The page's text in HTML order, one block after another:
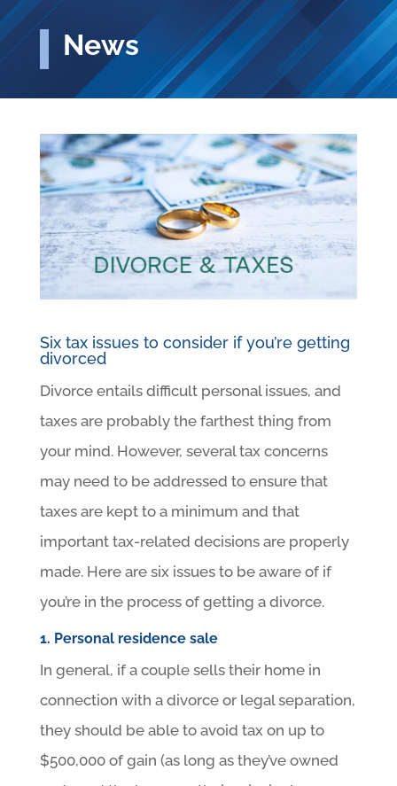
News
Six tax issues to consider if you’re getting
divorced
Divorce entails difficult personal issues, and
taxes are probably the farthest thing from
your mind. However, several tax concerns
may need to be addressed to ensure that
taxes are kept to a minimum and that
important tax-related decisions are properly
made. Here are six issues to be aware of if
you’re in the process of getting a divorce.
1. Personal residence sale
In general, if a couple sells their home in
connection with a divorce or legal separation,
they should be able to avoid tax on up to
$500,000 of gain (as long as they’ve owned